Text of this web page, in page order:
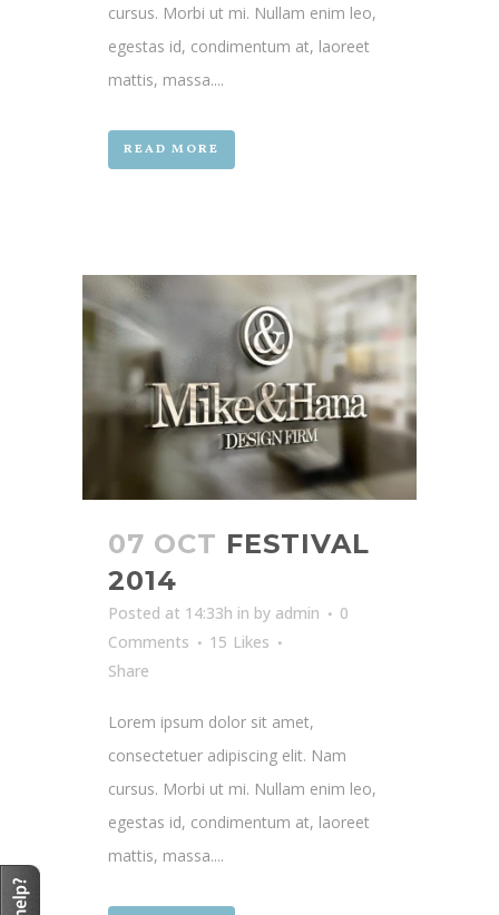
cursus. Morbi ut mi. Nullam enim leo,
egestas id, condimentum at, laoreet
mattis, massa....
READ MORE
07 OCT FESTIVAL
2014
Posted at 14:33h in by admin
0
Comments
15 Likes
Share
Lorem ipsum dolor sit amet,
consectetuer adipiscing elit. Nam
cursus. Morbi ut mi. Nullam enim leo,
egestas id, condimentum at, laoreet
mattis, massa....